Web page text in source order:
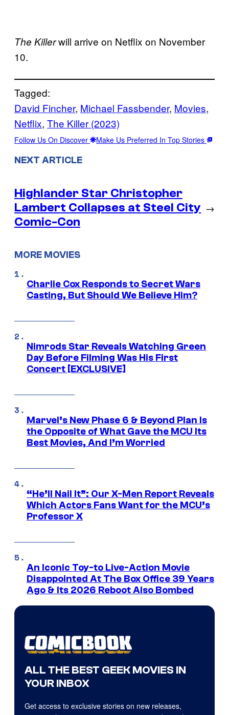
The Killerwill arrive on Netflix on November
10.
Tagged:
David Fincher, Michael Fassbender, Movies
Netflix, The Killer (2023)
Follow Us On Discover Make Us Preferred In Top Stories
NEXT ARTICLE
Highlander Star Christopher
Lambert Collapses at Steel City
Comic-Con
→
MORE MOVIES
Charlie Cox Responds to Secret Wars
Casting, But Should We Believe Him?
Nimrods Star Reveals Watching Green
Day Before Filming Was His First
Concert [EXCLUSIVE]
Marvel’s New Phase 6 & Beyond Plan Is
the Opposite of What Gave the MCU Its
Best Movies, And I’m Worried
“He’ll Nail It”: Our X-Men Report Reveals
Which Actors Fans Want for the MCU’s
Professor X
An Iconic Toy-to Live-Action Movie
Disappointed At The Box Office 39 Years
Ago & Its 2026 Reboot Also Bombed
ALL THE BEST GEEK MOVIES IN
YOUR INBOX
Get access to exclusive stories on new releases,